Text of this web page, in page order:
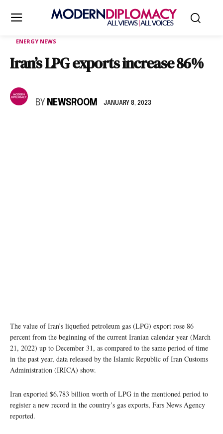
ENERGY NEWS
Iran’s LPG exports increase 86%
BY NEWSROOM JANUARY 8, 2023
The value of Iran’s liquefied petroleum gas (LPG) export rose 86
percent from the beginning of the current Iranian calendar year (March
21, 2022) up to December 31, as compared to the same period of time
in the past year, data released by the Islamic Republic of Iran Customs
Administration (IRICA) show.
Iran exported $6.783 billion worth of LPG in the mentioned period to
register a new record in the country’s gas exports, Fars News Agency
reported.